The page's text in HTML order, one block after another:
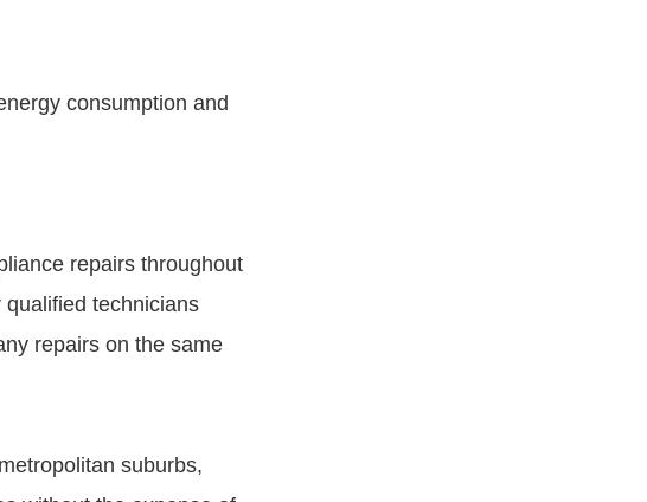
consumption and
repairs throughout
technicians
repairs on the same
suburbs,